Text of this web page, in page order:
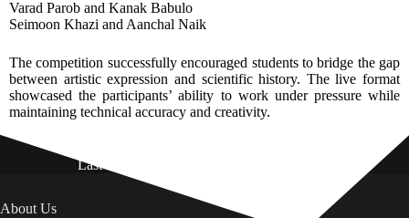
Varad Parob and Kanak Babulo
Seimoon Khazi and Aanchal Naik
The competition successfully encouraged students to bridge the gap
between artistic expression and scientific history. The live format
showcased the participants’ ability to work under pressure while
maintaining technical accuracy and creativity.
Last Updated on: 01st August 2026
About Us